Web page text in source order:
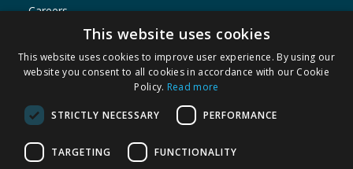
Careers
Store Locator
Staff Portal
© 1976-2025 TJ Morris Ltd
(234
This website uses cookies
This website uses cookies to improve user experience. By using our
website you consent to all cookies in accordance with our Cookie
Policy. Read more
STRICTLY NECESSARY PERFORMANCE
TARGETING FUNCTIONALITY